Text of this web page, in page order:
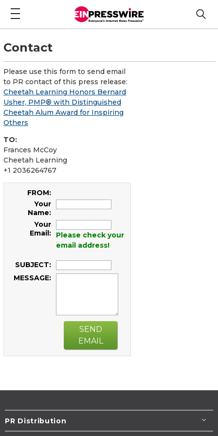
Contact
Please use this form to send email
to PR contact of this press release:
Cheetah Learning Honors Bernard
Usher, PMP® with Distinguished
Cheetah Alum Award for Inspiring
Others
TO:
Frances McCoy
Cheetah Learning
+1 2036264767
FROM:
Your
Name:
Your
Email:
Please check your
email address!
SUBJECT:
MESSAGE:
SEND
EMAIL
PR Distribution